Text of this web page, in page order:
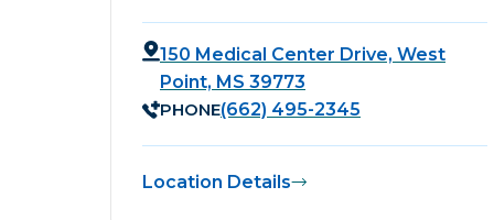
150 Medical Center Drive, West
Point, MS 39773
PHONE(662) 495-2345
Location Details